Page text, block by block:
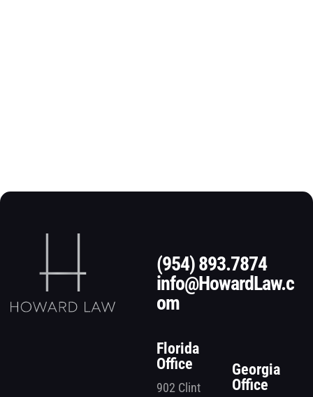
(954) 893.7874
info@HowardLaw.c
om
Florida
Office
902 Clint
Georgia
Office